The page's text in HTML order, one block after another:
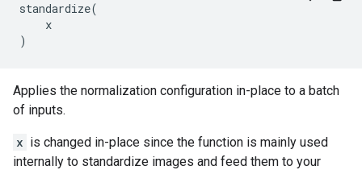
standardize(
x
)
Applies the normalization configuration in-place to a batch
of inputs.
x is changed in-place since the function is mainly used
internally to standardize images and feed them to your